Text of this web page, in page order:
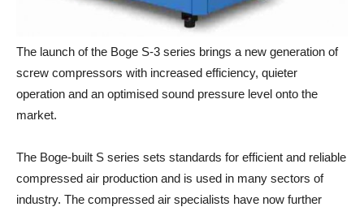
The launch of the Boge S-3 series brings a new generation of
screw compressors with increased efficiency, quieter
operation and an optimised sound pressure level onto the
market.
The Boge-built S series sets standards for efficient and reliable
compressed air production and is used in many sectors of
industry. The compressed air specialists have now further